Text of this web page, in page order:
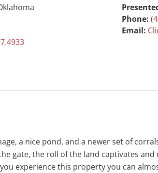
Phone:
Email:
a nice pond, and a newer set of
the roll of the land captivates and
experience this property you can